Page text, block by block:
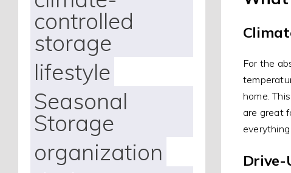
controlled
storage
lifestyle
Seasonal
Storage
organization
For the
home.
are great
Drive-